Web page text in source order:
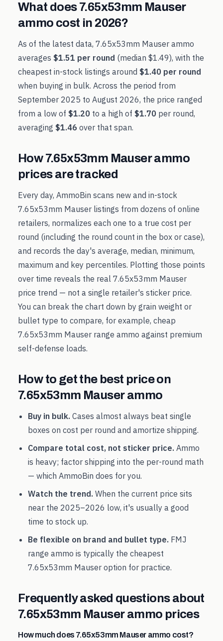
What does7.65x53mm Mauser
ammo cost in 2026?
As of the latest data, 7.65x53mm Mauser ammo
averages $1.51 per round (median $1.49), with the
cheapest in-stock listings around $1.40 per round
when buying in bulk. Across the period from
September 2025 to August 2026, the price ranged
from a low of $1.20 to a high of $1.70 per round,
averaging $1.46 over that span.
How7.65x53mm Mauserammo
prices are tracked
Every day, AmmoBin scans new and in-stock
7.65x53mm Mauser listings from dozens of online
retailers, normalizes each one to a true cost per
round (including the round count in the box or case),
and records the day's average, median, minimum,
maximum and key percentiles. Plotting those points
over time reveals the real 7.65x53mm Mauser
price trend — not a single retailer's sticker price.
You can break the chart down by grain weight or
bullet type to compare, for example, cheap
7.65x53mm Mauser range ammo against premium
self-defense loads.
How to get the best price on
7.65x53mm Mauserammo
Buy in bulk. Cases almost always beat single
boxes on cost per round and amortize shipping.
Compare total cost, not sticker price. Ammo
is heavy; factor shipping into the per-round math
— which AmmoBin does for you.
Watch the trend. When the current price sits
near the 2025–2026 low, it's usually a good
time to stock up.
Be flexible on brand and bullet type. FMJ
range ammo is typically the cheapest
7.65x53mm Mauser option for practice.
Frequently asked questions about
7.65x53mm Mauserammo prices
How much does 7.65x53mm Mauser ammo cost?